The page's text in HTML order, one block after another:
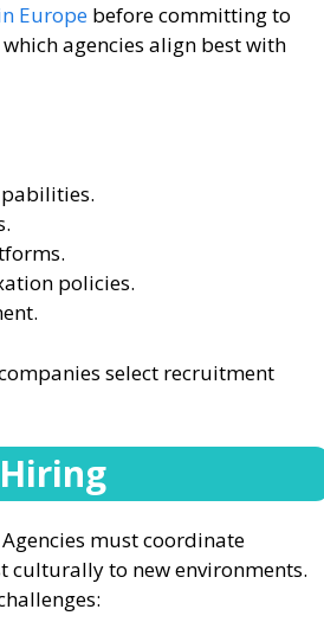
Europe before committing to
agencies align best with
policies.
select recruitment
must coordinate
culturally to new environments.